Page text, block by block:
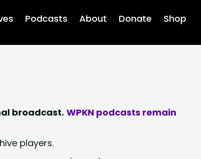
Podcasts About Donate Shop
broadcast. WPKN podcasts remain
players.